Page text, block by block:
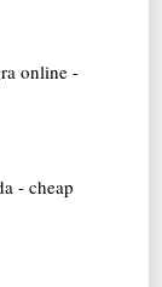
online -
- cheap